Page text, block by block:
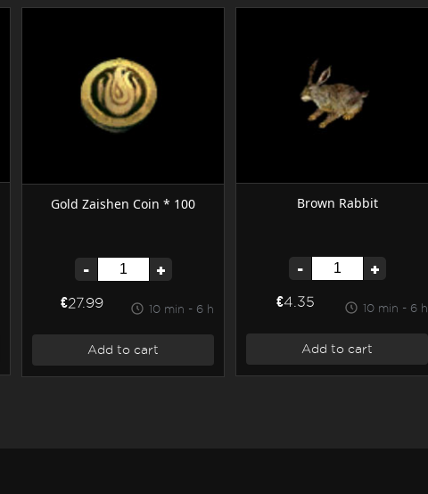
Gold Zaishen Coin * 100
- +
€27.99 10 min - 6 h
Add to cart
Brown Rabbit
- +
€4.35 10 min - 6 h
Add to cart